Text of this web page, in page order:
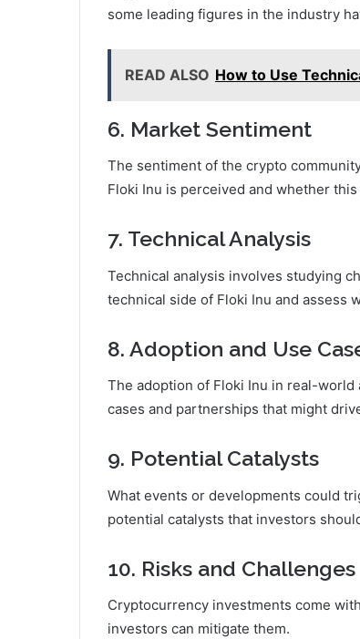
some leading figures in the industry
READ ALSO How to Use
6. Market Sentiment
The sentiment of the crypto
Floki Inu is perceived and whether
7. Technical Analysis
Technical analysis involves studying
technical side of Floki Inu and assess
8. Adoption and Use
The adoption of Floki Inu in real-world
cases and partnerships that might
9. Potential Catalysts
What events or developments could
potential catalysts that investors
10. Risks and Challenges
Cryptocurrency investments come
investors can mitigate them.